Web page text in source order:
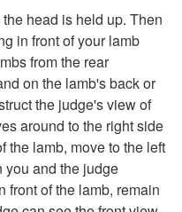
s
t
m
e
head is held up. Then
in front of your lamb
from the rear
on the lamb's back or
the judge's view of
around to the right side
the lamb, move to the left
you and the judge
front of the lamb, remain